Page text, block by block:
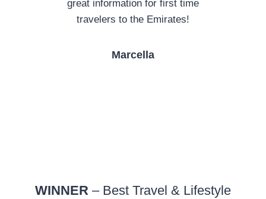
great information for first time
travelers to the Emirates!
Marcella
WINNER – Best Travel & Lifestyle